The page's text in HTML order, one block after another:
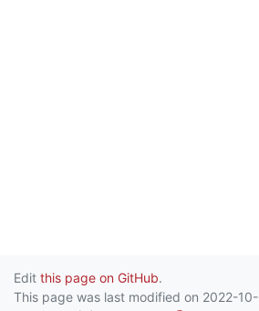
Edit this page on GitHub.
This page was last modified on 2022-